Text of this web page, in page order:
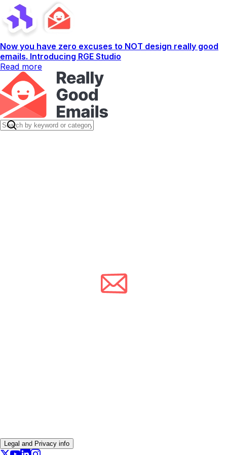
Now you have zero excuses to NOT design really good
emails. Introducing RGE Studio
Read more
Legal and Privacy info